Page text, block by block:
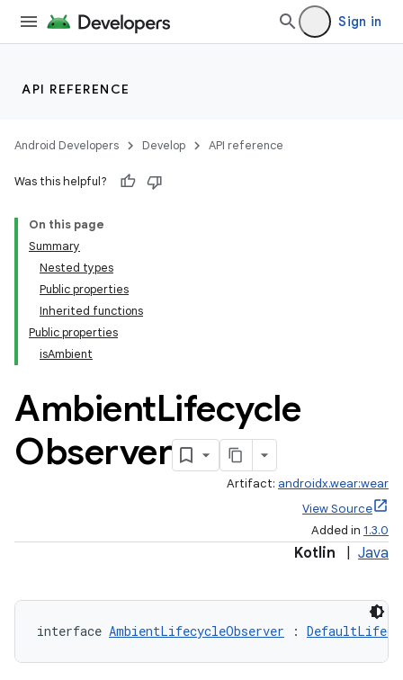
Sign in
API REFERENCE
Android Developers Develop API reference
Was this helpful?
On this page
Summary
Nested types
Public properties
Inherited functions
Public properties
isAmbient
AmbientLifecycle
Observer
Artifact: androidx.wear:wear
View Source
Added in 1.3.0
Kotlin Java
interface AmbientLifecycleObserver :